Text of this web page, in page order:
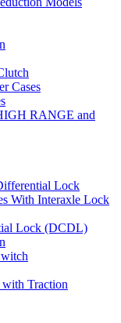
Cases
RANGE and
Lock
With Interaxle Lock
Lock (DCDL)
Traction